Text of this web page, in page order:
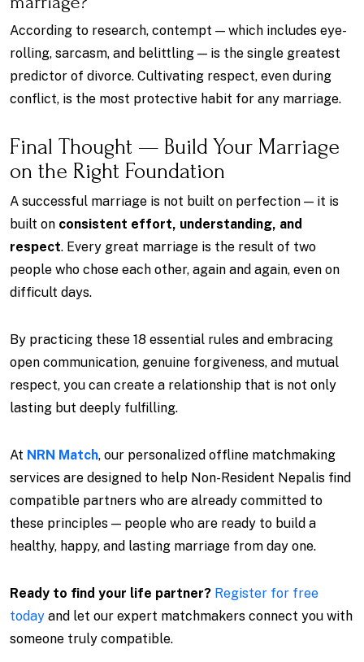
According to research, contempt — which includes eye-
rolling, sarcasm, and belittling — is the single greatest
predictor of divorce. Cultivating respect, even during
conflict, is the most protective habit for any marriage.
Final Thought — Build Your Marriage
on the Right Foundation
A successful marriage is not built on perfection — it is
built on consistent effort, understanding, and
respect. Every great marriage is the result of two
people who chose each other, again and again, even on
difficult days.
By practicing these 18 essential rules and embracing
open communication, genuine forgiveness, and mutual
respect, you can create a relationship that is not only
lasting but deeply fulfilling.
At NRN Match, our personalized offline matchmaking
services are designed to help Non-Resident Nepalis find
compatible partners who are already committed to
these principles — people who are ready to build a
healthy, happy, and lasting marriage from day one.
Ready to find your life partner? Register for free
today and let our expert matchmakers connect you with
someone truly compatible.